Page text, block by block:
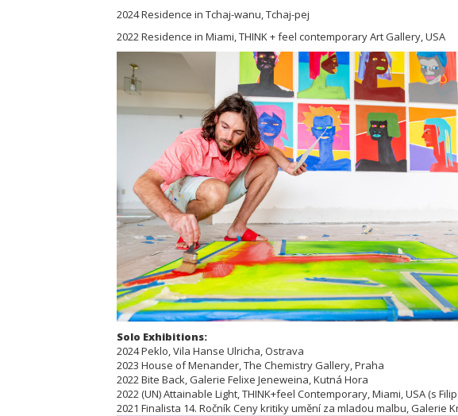
2024 Residence in Tchaj-wanu, Tchaj-pej
2022 Residence in Miami, THINK + feel contemporary Art Gallery, USA
Solo Exhibitions:
2024 Peklo, Vila Hanse Ulricha, Ostrava
2023 House of Menander, The Chemistry Gallery, Praha
2022 Bite Back, Galerie Felixe Jeneweina, Kutná Hora
2022 (UN) Attainable Light, THINK+feel Contemporary, Miami, USA (s
2021 Finalista 14. Ročník Ceny kritiky umění za mladou malbu, Galerie